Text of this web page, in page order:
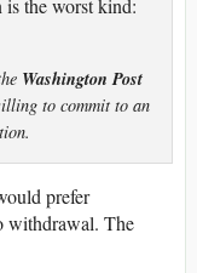
Washington Post
to commit to an
prefer
withdrawal. The